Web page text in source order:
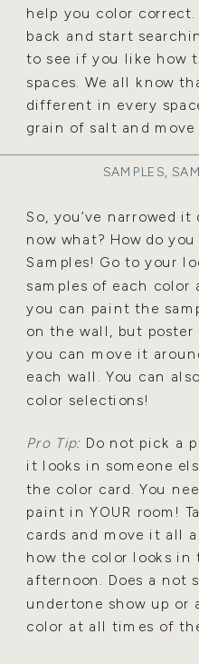
help you color
back and start
to see if you like how
spaces. We all know
different in every
grain of salt and
SAMPLES,
So, you’ve narrowed
now what? How do
Samples! Go to your
samples of each color
you can paint the
on the wall, but poster
you can move it
each wall. You can
color selections!
Pro Tip: Do not pick a
it looks in someone
the color card. You
paint in YOUR room!
cards and move it all
how the color looks in
afternoon. Does a not
undertone show up or
color at all times of